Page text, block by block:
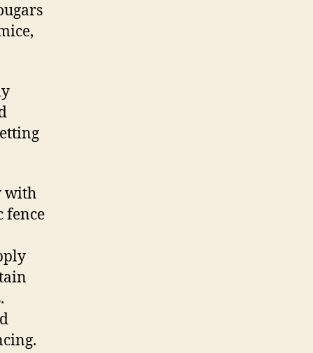
with
fence